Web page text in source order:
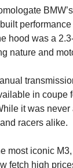
hood was a
nature and
in coupe
it was
racers alike.
most iconic
fetch high